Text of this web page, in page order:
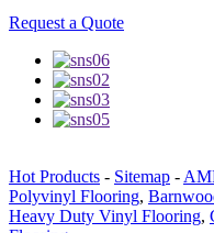
Request a Quote
Hot Products - Sitemap -
Polyvinyl Flooring,
Heavy Duty Vinyl Flooring,